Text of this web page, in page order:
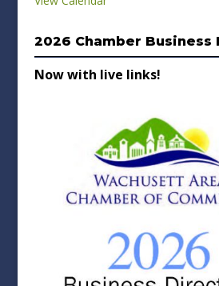
2026 Chamber Business
Now with live links!